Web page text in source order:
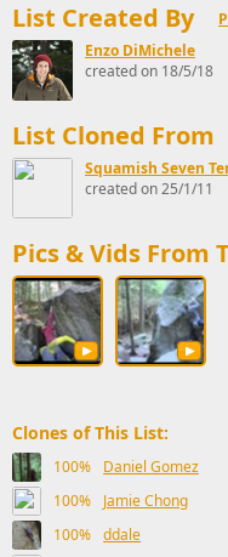
List Created By
Enzo DiMichele
created on 18/5/18
List Cloned From
Squamish Seven
created on 25/1/11
Pics & Vids From
Clones of This List:
100%
Daniel Gomez
100%
Jamie Chong
100% ddale